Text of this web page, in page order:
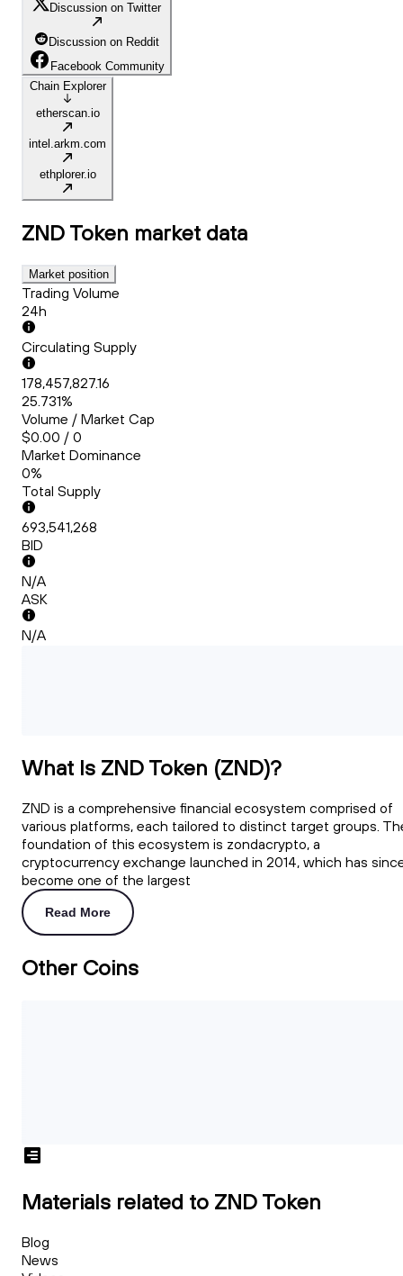
Discussion on Twitter
Discussion on Reddit
Facebook Community
Chain Explorer
etherscan.io
intel.arkm.com
ethplorer.io
ZND Token market data
Market position
Trading Volume
24h
Circulating Supply
178,457,827.16
25.731%
Volume / Market Cap
$0.00 / 0
Market Dominance
0%
Total Supply
693,541,268
BID
N/A
ASK
N/A
What Is ZND Token (ZND)?
ZND is a comprehensive financial ecosystem comprised of
various platforms, each tailored to distinct target groups.
foundation of this ecosystem is zondacrypto, a
cryptocurrency exchange launched in 2014, which has
become one of the largest
Read More
Other Coins
Materials related to ZND Token
Blog
News